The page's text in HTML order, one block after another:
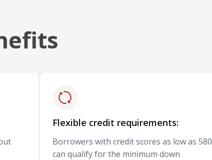
Flexible credit requirements:
Borrowers with credit scores as low as 580
can qualify for the minimum down